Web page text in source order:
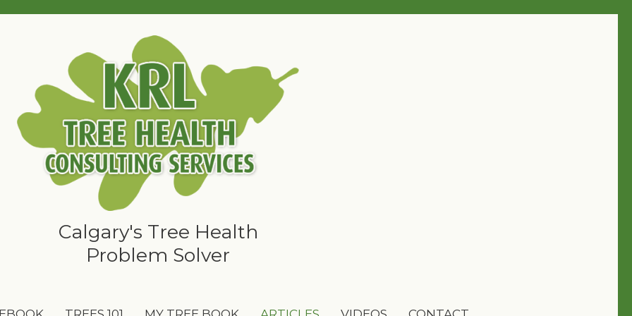
Calgary's Tree Health
Problem Solver